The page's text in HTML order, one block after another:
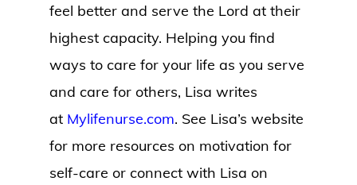
feel better and serve the Lord at their
highest capacity. Helping you find
ways to care for your life as you serve
and care for others, Lisa writes
at Mylifenurse.com. See Lisa’s website
for more resources on motivation for
self-care or connect with Lisa on